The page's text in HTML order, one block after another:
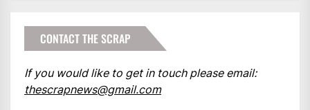
CONTACT THE SCRAP
If you would like to get in touch please email:
thescrapnews@gmail.com